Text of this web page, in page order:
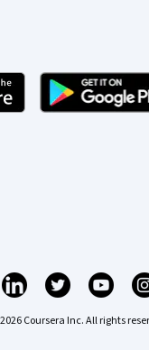
Coursera Inc. All rights